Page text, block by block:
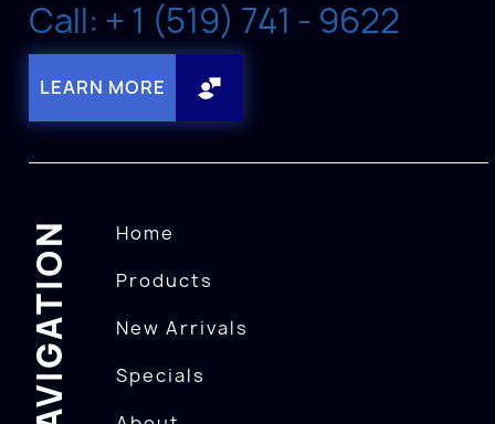
Call: + 1 (519) 741 - 9622
LEARN MORE
NAVIGATION
Home
Products
New Arrivals
Specials